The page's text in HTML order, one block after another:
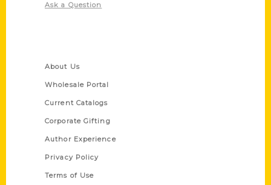
Ask a Question
About Us
Wholesale Portal
Current Catalogs
Corporate Gifting
Author Experience
Privacy Policy
Terms of Use